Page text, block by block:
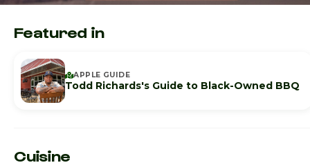
Featured in
APPLE GUIDE
Todd Richards's Guide to Black-Owned BBQ
Cuisine